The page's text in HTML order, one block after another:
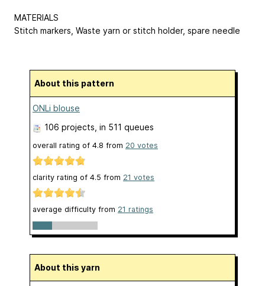
MATERIALS
Stitch markers, Waste yarn or stitch holder, spare needle
About this pattern
ONLi blouse
106 projects , in 511 queues
overall rating of 4.8 from 20 votes
clarity rating of 4.5 from 21 votes
average difficulty from 21 ratings
About this yarn